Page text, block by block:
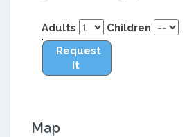
Adults
Children
Request
it
Map